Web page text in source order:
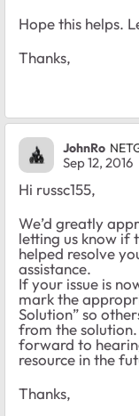
Hope this helps.
Thanks,
JohnRo
Sep 12, 2016
Hi russc155,
We’d greatly
letting us know if
helped resolve
assistance.
If your issue is
mark the
Solution” so
from the
forward to
resource in the
Thanks,